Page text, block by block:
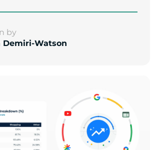
by
Demiri-Watson